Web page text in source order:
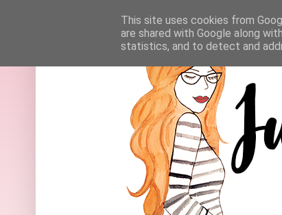
This site uses cookies from
are shared with Google along
statistics, and to detect and